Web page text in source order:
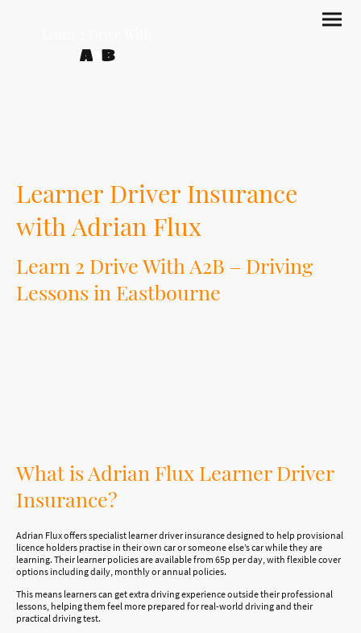
A2 B
Learner Driver Insurance
with Adrian Flux
Learn 2 Drive With A2B – Driving
Lessons in Eastbourne
What is Adrian Flux Learner Driver
Insurance?
Adrian Flux offers specialist learner driver insurance designed to help provisional
licence holders practise in their own car or someone else’s car while they are
learning. Their learner policies are available from 65p per day, with flexible cover
options including daily, monthly or annual policies.
This means learners can get extra driving experience outside their professional
lessons, helping them feel more prepared for real-world driving and their
practical driving test.